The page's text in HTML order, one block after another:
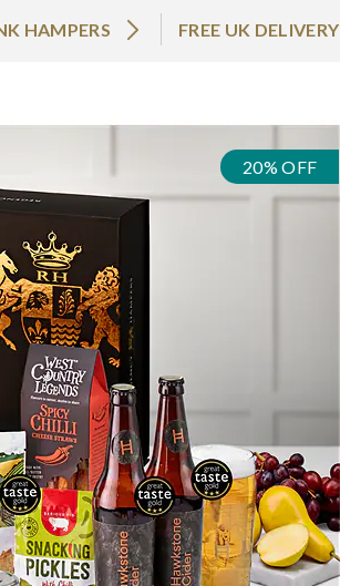
HAMPERS FREE UK DELIVERY
20% OFF